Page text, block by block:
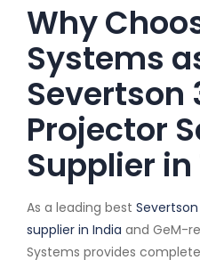
Why
Systems
Severtson
Projector
Supplier in
As a leading best
supplier in India and GeM-
Systems provides